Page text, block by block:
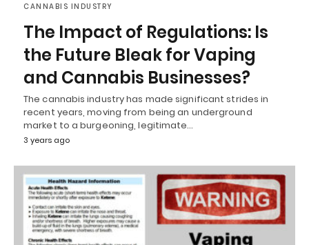
CANNABIS INDUSTRY
The Impact of Regulations: Is
the Future Bleak for Vaping
and Cannabis Businesses?
The cannabis industry has made significant strides in
recent years, moving from being an underground
market to a burgeoning, legitimate…
3 years ago